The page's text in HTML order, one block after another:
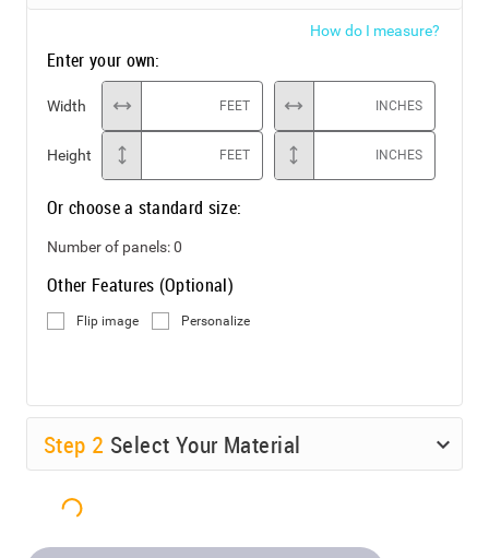
How do I measure?
Enter your own:
Width FEET INCHES
Height FEET INCHES
Or choose a standard size:
Number of panels:0
Other Features (Optional)
Flip image Personalize
Step 2 Select Your Material